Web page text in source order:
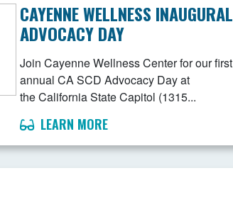
CAYENNE WELLNESS INAUGURAL
ADVOCACY DAY
Join Cayenne Wellness Center for our first
annual CA SCD Advocacy Day at
the California State Capitol (1315...
LEARN MORE